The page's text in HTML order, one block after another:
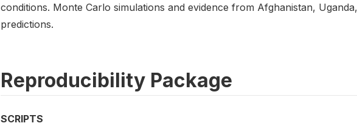
conditions. Monte Carlo simulations and evidence from Afghanistan,
predictions.
Reproducibility Package
SCRIPTS